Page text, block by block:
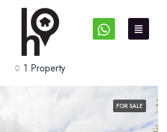
1 Property
FOR SALE